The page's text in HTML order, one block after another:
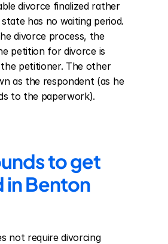
divorce finalized rather
has no waiting period.
divorce process, the
petition for divorce is
petitioner. The other
as the respondent (as he
to the paperwork).
to get
Benton
not require divorcing